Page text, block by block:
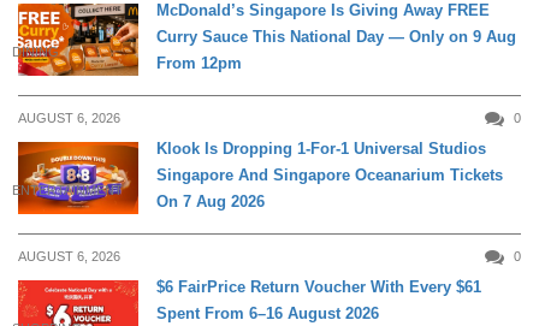
DINING
McDonald’s Singapore Is Giving Away FREE
Curry Sauce This National Day — Only on 9 Aug
From 12pm
AUGUST 6, 2026 0
ENTERTAINMENT
Klook Is Dropping 1-For-1 Universal Studios
Singapore And Singapore Oceanarium Tickets
On 7 Aug 2026
AUGUST 6, 2026 0
$6 FairPrice Return Voucher With Every $61
Spent From 6–16 August 2026